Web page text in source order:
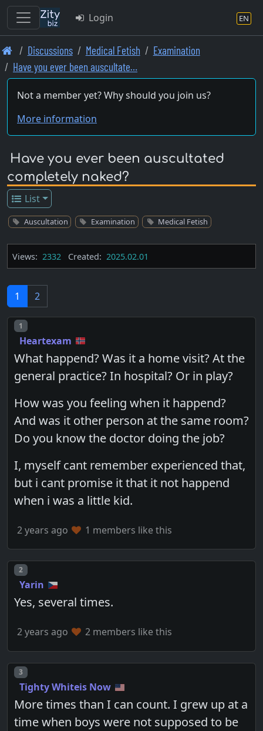
Skip
to
main
content
Login EN
Discussions Medical Fetish
Examination
Have you ever been auscultate…
Not a member yet? Why should you join us?
More information
Have you ever been auscultated
completely naked?
List
Auscultation Examination Medical Fetish
Views: 2332 Created: 2025.02.01
1 2
Post number
1
Heartexam
What happend? Was it a home visit? At the
general practice? In hospital? Or in play?
How was you feeling when it happend?
And was it other person at the same room?
Do you know the doctor doing the job?
I, myself cant remember experienced that,
but i cant promise it that it not happend
when i was a little kid.
2 years ago 1 members like this
Post number
2
Yarin
Yes, several times.
2 years ago 2 members like this
Post number
3
Tighty Whiteis Now
More times than I can count. I grew up at a
time when boys were not supposed to be